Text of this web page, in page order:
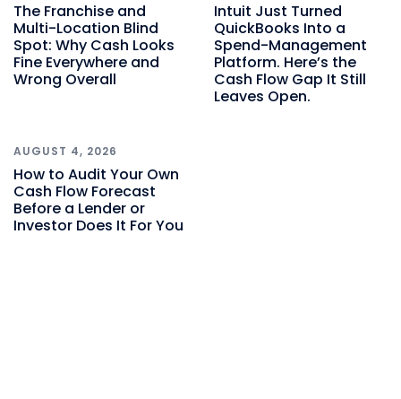
The Franchise and
Multi-Location Blind
Spot: Why Cash Looks
Fine Everywhere and
Wrong Overall
Intuit Just Turned
QuickBooks Into a
Spend-Management
Platform. Here’s the
Cash Flow Gap It Still
Leaves Open.
AUGUST 4, 2026
How to Audit Your Own
Cash Flow Forecast
Before a Lender or
Investor Does It For You